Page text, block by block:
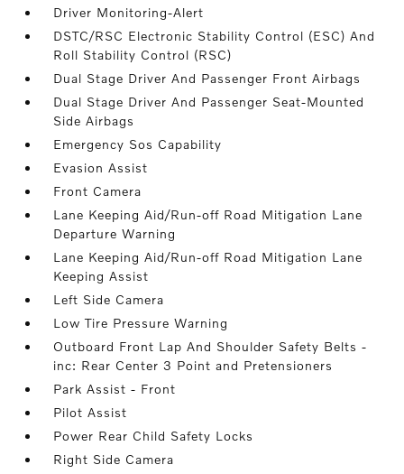
Driver Monitoring-Alert
DSTC/RSC Electronic Stability Control (ESC) And
Roll Stability Control (RSC)
Dual Stage Driver And Passenger Front Airbags
Dual Stage Driver And Passenger Seat-Mounted
Side Airbags
Emergency Sos Capability
Evasion Assist
Front Camera
Lane Keeping Aid/Run-off Road Mitigation Lane
Departure Warning
Lane Keeping Aid/Run-off Road Mitigation Lane
Keeping Assist
Left Side Camera
Low Tire Pressure Warning
Outboard Front Lap And Shoulder Safety Belts -
inc: Rear Center 3 Point and Pretensioners
Park Assist - Front
Pilot Assist
Power Rear Child Safety Locks
Right Side Camera